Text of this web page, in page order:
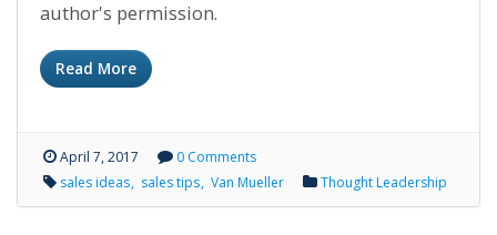
author's permission.
Read More
April 7, 2017
0 Comments
sales ideas sales tips Van Mueller Thought Leadership